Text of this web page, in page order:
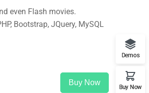
even Flash movies.
Bootstrap, JQuery, MySQL
Buy Now
Demos
Buy Now